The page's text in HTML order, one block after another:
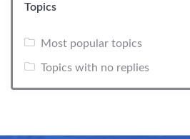
Topics
Most popular topics
Topics with no replies